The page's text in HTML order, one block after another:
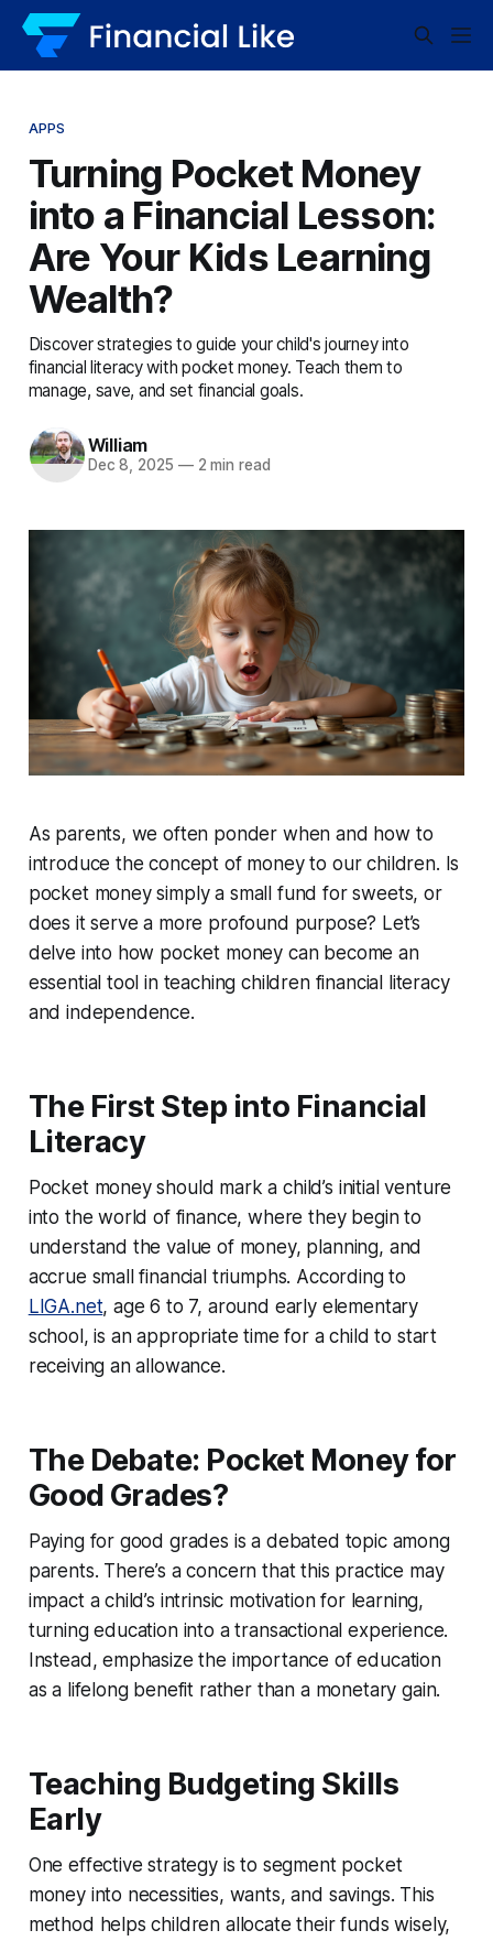
APPS
Turning Pocket Money
into a Financial Lesson:
Are Your Kids Learning
Wealth?
Discover strategies to guide your child's journey into
financial literacy with pocket money. Teach them to
manage, save, and set financial goals.
William
Dec 8, 2025 —2 min read
As parents, we often ponder when and how to
introduce the concept of money to our children. Is
pocket money simply a small fund for sweets, or
does it serve a more profound purpose? Let’s
delve into how pocket money can become an
essential tool in teaching children financial literacy
and independence.
The First Step into Financial
Literacy
Pocket money should mark a child’s initial venture
into the world of finance, where they begin to
understand the value of money, planning, and
accrue small financial triumphs. According to
LIGA.net, age 6 to 7, around early elementary
school, is an appropriate time for a child to start
receiving an allowance.
The Debate: Pocket Money for
Good Grades?
Paying for good grades is a debated topic among
parents. There’s a concern that this practice may
impact a child’s intrinsic motivation for learning,
turning education into a transactional experience.
Instead, emphasize the importance of education
as a lifelong benefit rather than a monetary gain.
Teaching Budgeting Skills
Early
One effective strategy is to segment pocket
money into necessities, wants, and savings. This
method helps children allocate their funds wisely,